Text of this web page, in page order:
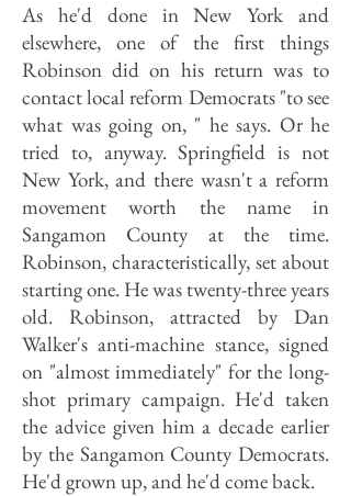
As he'd done in New York and
elsewhere, one of the first things
Robinson did on his return was to
contact local reform Democrats "to see
what was going on, " he says. Or he
tried to, anyway. Springfield is not
New York, and there wasn't a reform
movement worth the name in
Sangamon County at the time.
Robinson, characteristically, set about
starting one. He was twenty-three years
old. Robinson, attracted by Dan
Walker's anti-machine stance, signed
on "almost immediately" for the long-
shot primary campaign. He'd taken
the advice given him a decade earlier
by the Sangamon County Democrats.
He'd grown up, and he'd come back.